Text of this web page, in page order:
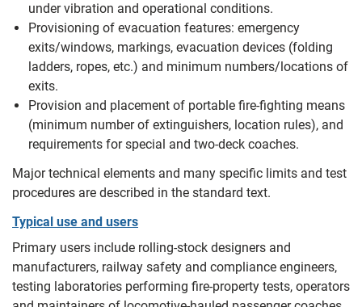
under vibration and operational conditions.
Provisioning of evacuation features: emergency
exits/windows, markings, evacuation devices (folding
ladders, ropes, etc.) and minimum numbers/locations of
exits.
Provision and placement of portable fire‑fighting means
(minimum number of extinguishers, location rules), and
requirements for special and two‑deck coaches.
Major technical elements and many specific limits and test
procedures are described in the standard text.
Typical use and users
Primary users include rolling‑stock designers and
manufacturers, railway safety and compliance engineers,
testing laboratories performing fire‑property tests, operators